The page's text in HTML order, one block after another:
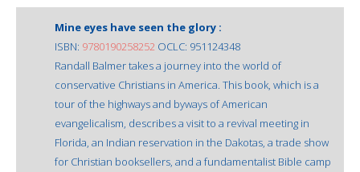
Mine eyes have seen the glory :
ISBN: 9780190258252 OCLC: 951124348
Randall Balmer takes a journey into the world of
conservative Christians in America. This book, which is a
tour of the highways and byways of American
evangelicalism, describes a visit to a revival meeting in
Florida, an Indian reservation in the Dakotas, a trade show
for Christian booksellers, and a fundamentalist Bible camp